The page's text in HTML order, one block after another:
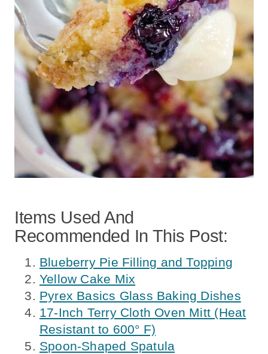
Items Used And
Recommended In This Post:
Blueberry Pie Filling and Topping
Yellow Cake Mix
Pyrex Basics Glass Baking Dishes
17-Inch Terry Cloth Oven Mitt (Heat
Resistant to 600° F)
Spoon-Shaped Spatula